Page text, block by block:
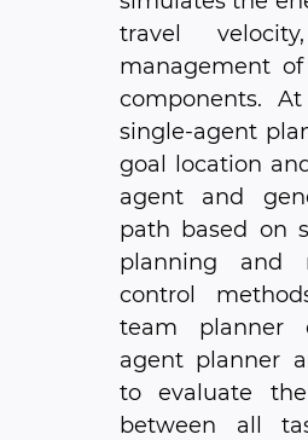
travel
management
components.
single-agent
goal location
agent and
path based on
planning and
control
team planner
agent planner
to evaluate
between all